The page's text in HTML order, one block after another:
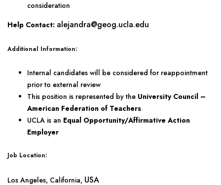
consideration
Help Contact: alejandra@geog.ucla.edu
Additional Information:
Internal candidates will be considered for reappointment
prior to external review
This position is represented by the University Council –
American Federation of Teachers
UCLA is an Equal Opportunity/Affirmative Action
Employer
Job Location:
Los Angeles, California, USA